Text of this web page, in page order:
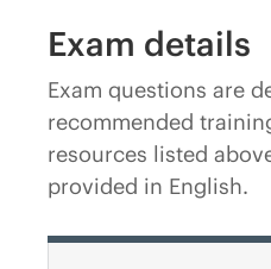
Exam details
Exam questions are
recommended
resources listed
provided in English.